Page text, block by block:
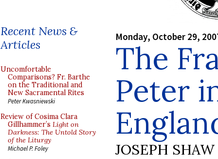
Recent News &
Articles
Uncomfortable
Comparisons? Fr. Barthe
on the Traditional and
New Sacramental Rites
Peter Kwasniewski
Review of Cosima Clara
Gillhammer’s Light on
Darkness: The Untold Story
of the Liturgy
Michael P. Foley
Monday, October 29,
The
Peter
JOSEPH SHAW